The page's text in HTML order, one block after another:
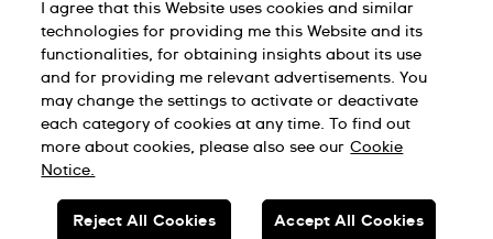
FAQ
Company Info
Press
Jobs
Sitemap
Privacy Policy Cookie Notice
SWISS MADE
I agree that this Website uses cookies and similar
technologies for providing me this Website and its
functionalities, for obtaining insights about its use
and for providing me relevant advertisements. You
may change the settings to activate or deactivate
each category of cookies at any time. To find out
more about cookies, please also see our Cookie
Notice.
Reject All Cookies Accept All Cookies